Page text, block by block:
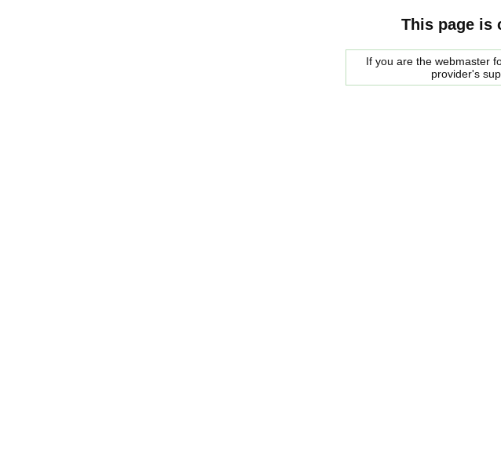
This page is
If you are the webmaster
provider's